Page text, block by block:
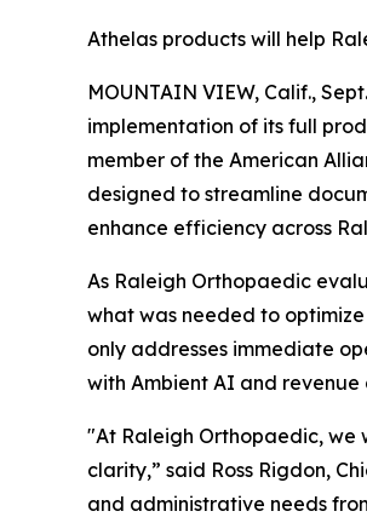
Athelas products will help
MOUNTAIN VIEW, Calif.,
implementation of its full
member of the American
designed to streamline
enhance efficiency across
As Raleigh Orthopaedic
what was needed to
only addresses immediate
with Ambient AI and
"At Raleigh Orthopaedic, we
clarity,” said Ross Rigdon,
and administrative needs